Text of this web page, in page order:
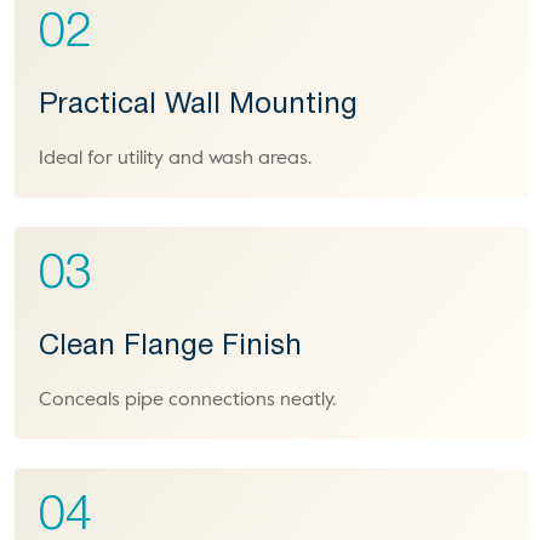
02
Practical Wall Mounting
Ideal for utility and wash areas.
03
Clean Flange Finish
Conceals pipe connections neatly.
04